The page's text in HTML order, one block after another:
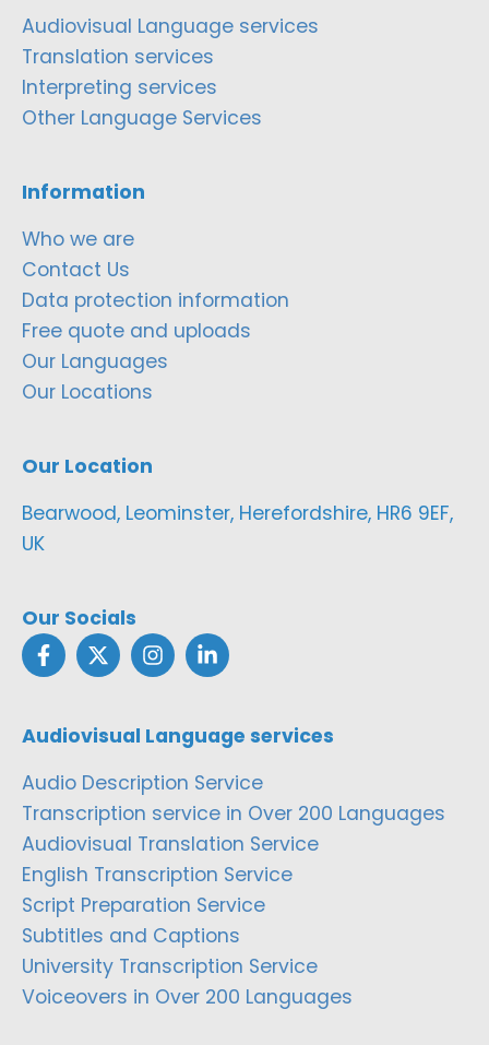
Audiovisual Language services
Translation services
Interpreting services
Other Language Services
Information
Who we are
Contact Us
Data protection information
Free quote and uploads
Our Languages
Our Locations
Our Location
Bearwood, Leominster, Herefordshire, HR6 9EF,
UK
Our Socials
Audiovisual Language services
Audio Description Service
Transcription service in Over 200 Languages
Audiovisual Translation Service
English Transcription Service
Script Preparation Service
Subtitles and Captions
University Transcription Service
Voiceovers in Over 200 Languages